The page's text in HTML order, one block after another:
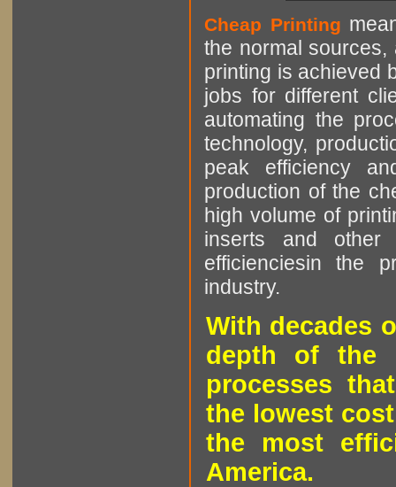
Cheap Printing
the normal sources,
printing is achieved
jobs for different
automating the
technology,
peak efficiency
production of the
high volume of
inserts and other
efficienciesin the
industry.
With decades
depth of the
processes
the lowest
the most
America.